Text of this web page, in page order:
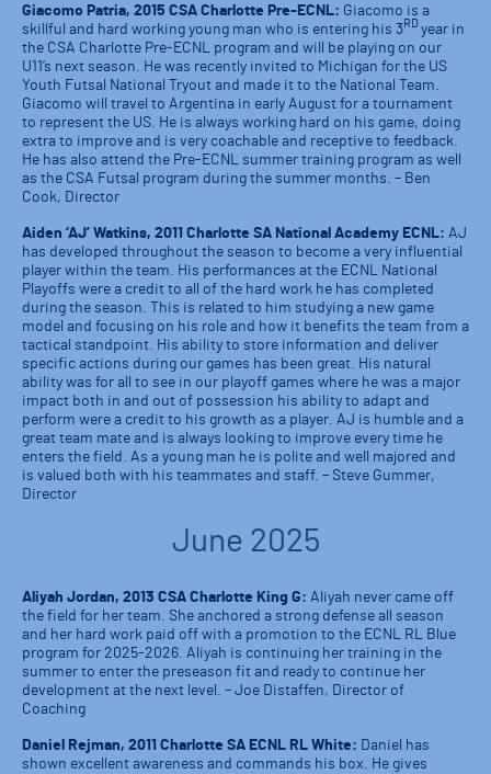
Giacomo Patria, 2015 CSA Charlotte Pre-ECNL: Giacomo is a
skillful and hard working young man who is entering his 3RD year in
the CSA Charlotte Pre-ECNL program and will be playing on our
U11’s next season. He was recently invited to Michigan for the US
Youth Futsal National Tryout and made it to the National Team.
Giacomo will travel to Argentina in early August for a tournament
to represent the US. He is always working hard on his game, doing
extra to improve and is very coachable and receptive to feedback.
He has also attend the Pre-ECNL summer training program as well
as the CSA Futsal program during the summer months. – Ben
Cook, Director
Aiden ‘AJ’ Watkins, 2011 Charlotte SA National Academy ECNL: AJ
has developed throughout the season to become a very influential
player within the team. His performances at the ECNL National
Playoffs were a credit to all of the hard work he has completed
during the season. This is related to him studying a new game
model and focusing on his role and how it benefits the team from a
tactical standpoint. His ability to store information and deliver
specific actions during our games has been great. His natural
ability was for all to see in our playoff games where he was a major
impact both in and out of possession his ability to adapt and
perform were a credit to his growth as a player. AJ is humble and a
great team mate and is always looking to improve every time he
enters the field. As a young man he is polite and well majored and
is valued both with his teammates and staff. – Steve Gummer,
Director
June 2025
Aliyah Jordan, 2013 CSA Charlotte King G: Aliyah never came off
the field for her team. She anchored a strong defense all season
and her hard work paid off with a promotion to the ECNL RL Blue
program for 2025-2026. Aliyah is continuing her training in the
summer to enter the preseason fit and ready to continue her
development at the next level. – Joe Distaffen, Director of
Coaching
Daniel Rejman, 2011 Charlotte SA ECNL RL White: Daniel has
shown excellent awareness and commands his box. He gives